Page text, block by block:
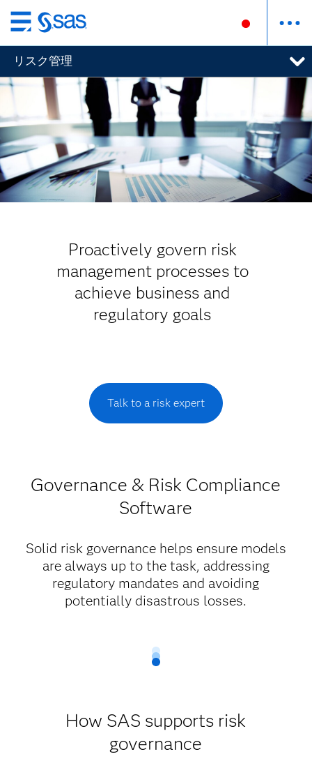
Skip
to
main
content
リスク管理
Proactively govern risk
management processes to
achieve business and
regulatory goals
Talk to a risk expert
Governance & Risk Compliance
Software
Solid risk governance helps ensure models
are always up to the task, addressing
regulatory mandates and avoiding
potentially disastrous losses.
How SAS supports risk
governance